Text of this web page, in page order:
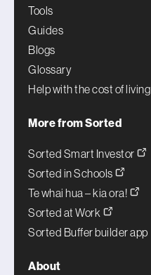
Tools
Guides
Blogs
Glossary
Help with the cost of living
More from Sorted
Sorted Smart Investor
Sorted in Schools
Te whai hua – kia ora!
Sorted at Work
Sorted Buffer builder app
About